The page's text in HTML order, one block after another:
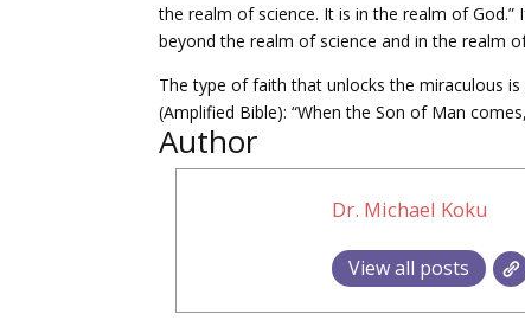
the realm of science. It is in the realm of
beyond the realm of science and in the realm
The type of faith that unlocks the miraculous
(Amplified Bible): “When the Son of Man
Author
Dr. Michael Koku
View all posts